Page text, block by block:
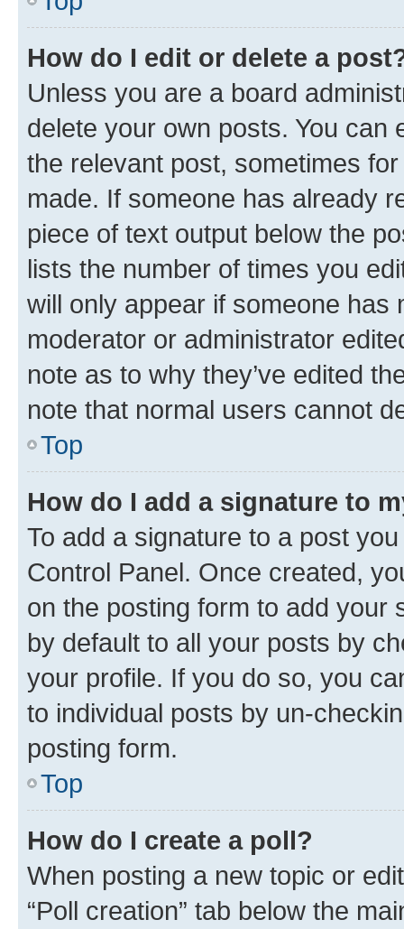
How do I edit or delete a
Unless you are a board
delete your own posts. You can
the relevant post, sometimes
made. If someone has already
piece of text output below the
lists the number of times you
will only appear if someone has
moderator or administrator
note as to why they’ve edited
note that normal users cannot
Top
How do I add a signature to
To add a signature to a post
Control Panel. Once created,
on the posting form to add your
by default to all your posts by
your profile. If you do so, you
to individual posts by un-
posting form.
Top
How do I create a poll?
When posting a new topic or
“Poll creation” tab below the